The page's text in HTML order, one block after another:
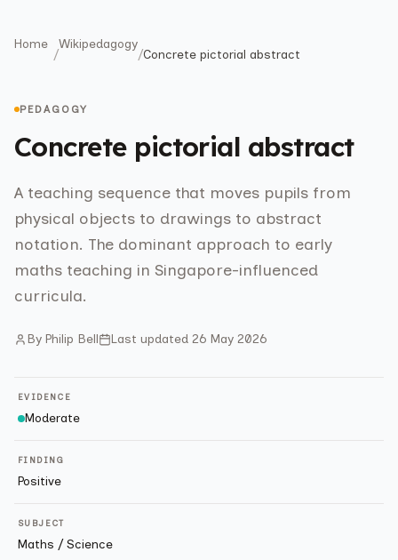
Home
/
Wikipedagogy
/Concrete pictorial abstract
PEDAGOGY
Concrete pictorial abstract
A teaching sequence that moves pupils from
physical objects to drawings to abstract
notation. The dominant approach to early
maths teaching in Singapore-influenced
curricula.
By Philip Bell Last updated 26 May 2026
EVIDENCE
Moderate
FINDING
Positive
SUBJECT
Maths / Science